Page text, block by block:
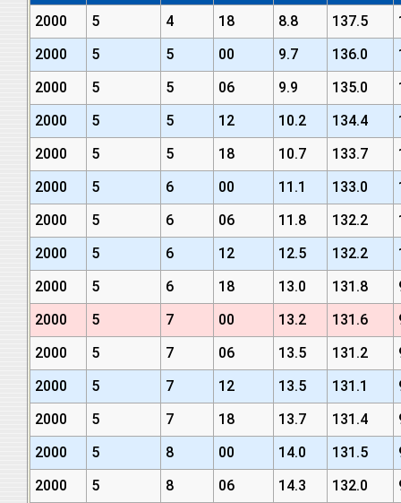
2000 5 4 18 8.8 137.5
2000
5 5 00 9.7 136.0
2000
5 5 06 9.9 135.0
2000
5 5 12 10.2 134.4
2000
5 5 18 10.7 133.7
2000
5 6 00 11.1 133.0
2000
5 6 06 11.8 132.2
2000
5 6 12 12.5 132.2
2000
5 6 18 13.0 131.8
2000
5 7 00 13.2 131.6
2000
5 7 06 13.5 131.2
2000
5 7 12 13.5 131.1
2000
5 7 18 13.7 131.4
2000
5 8 00 14.0 131.5
2000
5 8 06 14.3 132.0